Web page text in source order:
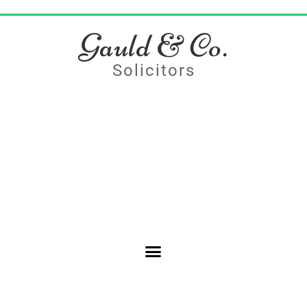
Gauld & Co.
Solicitors